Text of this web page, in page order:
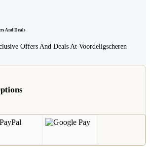
And Deals
Offers And Deals At Voordeligscheren